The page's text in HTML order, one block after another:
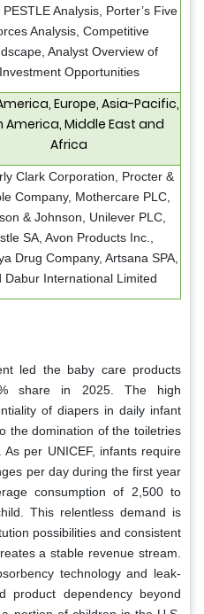
PESTLE Analysis, Porter’s Five
Analysis, Competitive
Analyst Overview of
Investment Opportunities
Europe, Asia-Pacific,
America, Middle East and
Africa
Clark Corporation, Procter &
Company, Mothercare PLC,
& Johnson, Unilever PLC,
SA, Avon Products Inc.,
Drug Company, Artsana SPA,
Dabur International Limited
led the baby care products
share in 2025. The high
of diapers in daily infant
the domination of the toiletries
per UNICEF, infants require
per day during the first year
consumption of 2,500 to
This relentless demand is
possibilities and consistent
a stable revenue stream.
technology and leak-
product dependency beyond